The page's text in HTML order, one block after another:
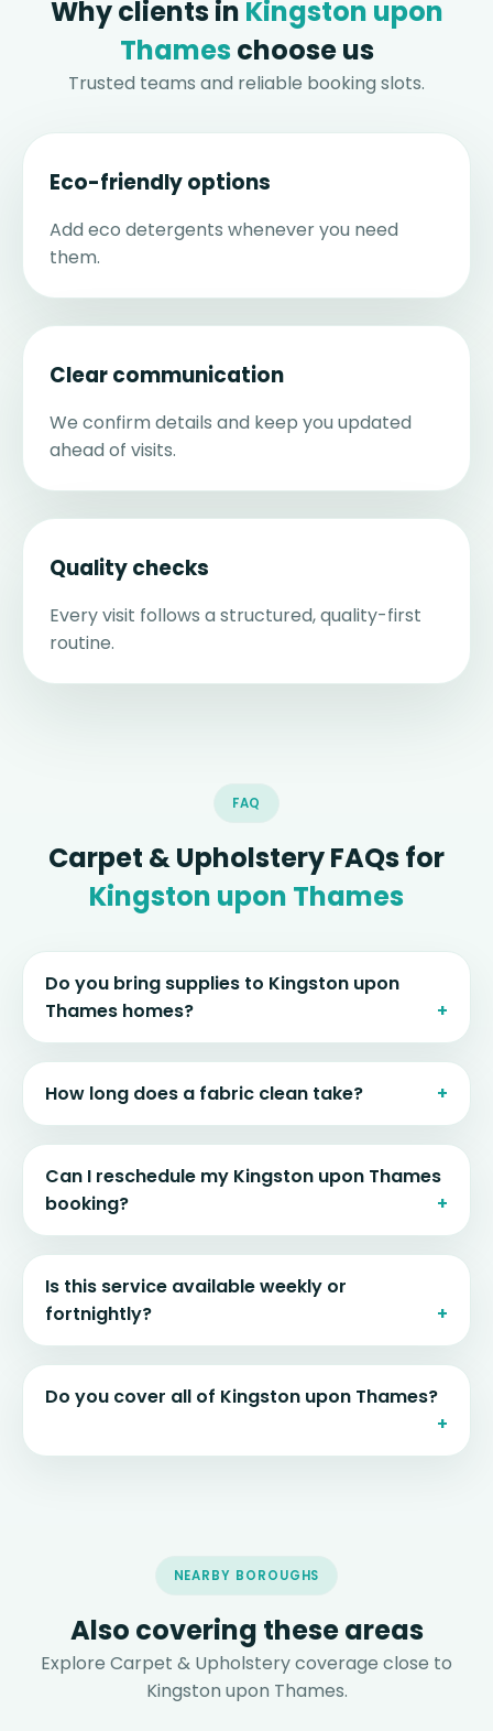
Why clients in Kingston upon
Thames choose us
Trusted teams and reliable booking slots.
Eco-friendly options
Add eco detergents whenever you need
them.
Clear communication
We confirm details and keep you updated
ahead of visits.
Quality checks
Every visit follows a structured, quality-first
routine.
FAQ
Carpet & Upholstery FAQs for
Kingston upon Thames
Do you bring supplies to Kingston upon
Thames homes?
How long does a fabric clean take?
Can I reschedule my Kingston upon Thames
booking?
Is this service available weekly or
fortnightly?
Do you cover all of Kingston upon Thames?
NEARBY BOROUGHS
Also covering these areas
Explore Carpet & Upholstery coverage close to
Kingston upon Thames.